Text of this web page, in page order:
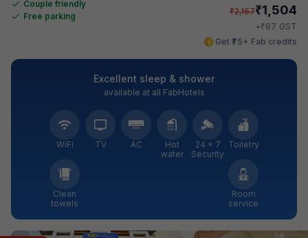
Couple friendly
Free parking
₹2,167₹1,504
+₹87 GST
Get ₹75+ Fab credits
Excellent sleep & shower
available at all FabHotels
WiFi TV AC
Hot
water
24 × 7
Security
Toiletry
Clean
towels
Room
service